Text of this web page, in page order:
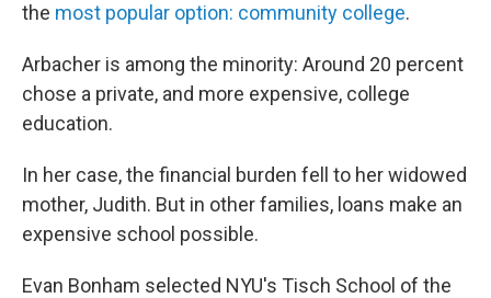
the most popular option: community college.
Arbacher is among the minority: Around 20 percent
chose a private, and more expensive, college
education.
In her case, the financial burden fell to her widowed
mother, Judith. But in other families, loans make an
expensive school possible.
Evan Bonham selected NYU's Tisch School of the